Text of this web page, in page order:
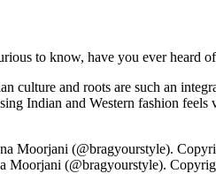
to know, have you ever heard
culture and roots are such an
Indian and Western fashion
Moorjani (@bragyourstyle).